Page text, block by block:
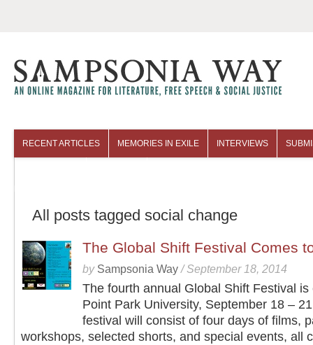
RECENT ARTICLES MEMORIES IN EXILE INTERVIEWS
All posts tagged social change
The Global Shift Festival Comes
by Sampsonia Way /September 18, 2014
The fourth annual Global Shift Festival is
Point Park University, September 18 –
festival will consist of four days of films,
workshops, selected shorts, and special events, all